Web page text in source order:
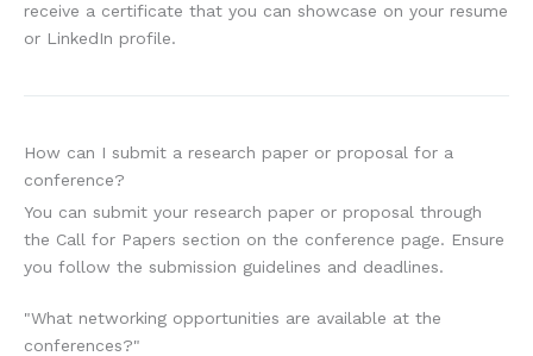
receive a certificate that you can showcase on your resume
or LinkedIn profile.
How can I submit a research paper or proposal for a
conference?
You can submit your research paper or proposal through
the Call for Papers section on the conference page. Ensure
you follow the submission guidelines and deadlines.
"What networking opportunities are available at the
conferences?"